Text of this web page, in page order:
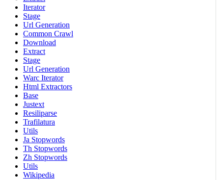
Iterator
Stage
Url Generation
Common Crawl
Download
Extract
Stage
Url Generation
Warc Iterator
Html Extractors
Base
Justext
Resiliparse
Trafilatura
Utils
Ja Stopwords
Th Stopwords
Zh Stopwords
Utils
Wikipedia